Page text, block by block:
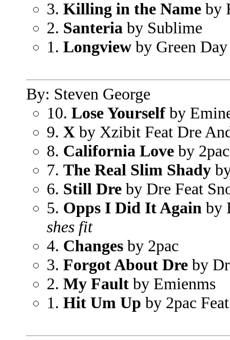
3. Killing in the Name by
2. Santeria by Sublime
1. Longview by Green Day
By: Steven George
10. Lose Yourself by
9. X by Xzibit Feat Dre
8. California Love by
7. The Real Slim Shady
6. Still Dre by Dre Feat
5. Opps I Did It Again by
shes fit
4. Changes by 2pac
3. Forgot About Dre by
2. My Fault by Emienms
1. Hit Um Up by 2pac